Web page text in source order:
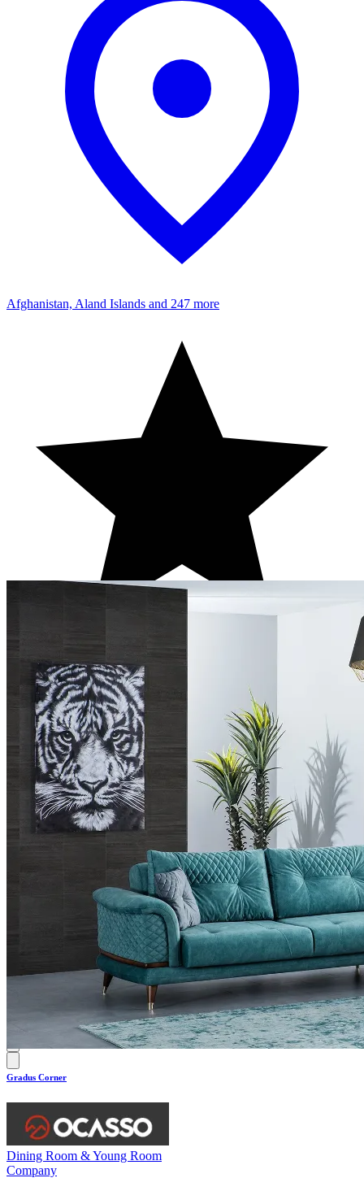
Afghanistan, Aland Islands and 247 more
0.0
Gradus Corner
Dining Room & Young Room
Company